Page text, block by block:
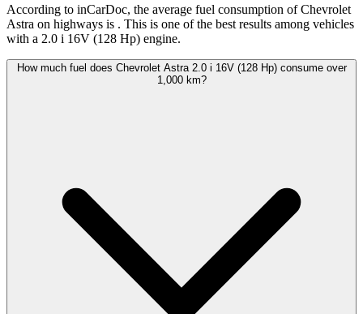
According to inCarDoc, the average fuel consumption of Chevrolet
Astra on highways is . This is one of the best results among vehicles
with a 2.0 i 16V (128 Hp) engine.
How much fuel does Chevrolet Astra 2.0 i 16V (128 Hp) consume over
1,000 km?